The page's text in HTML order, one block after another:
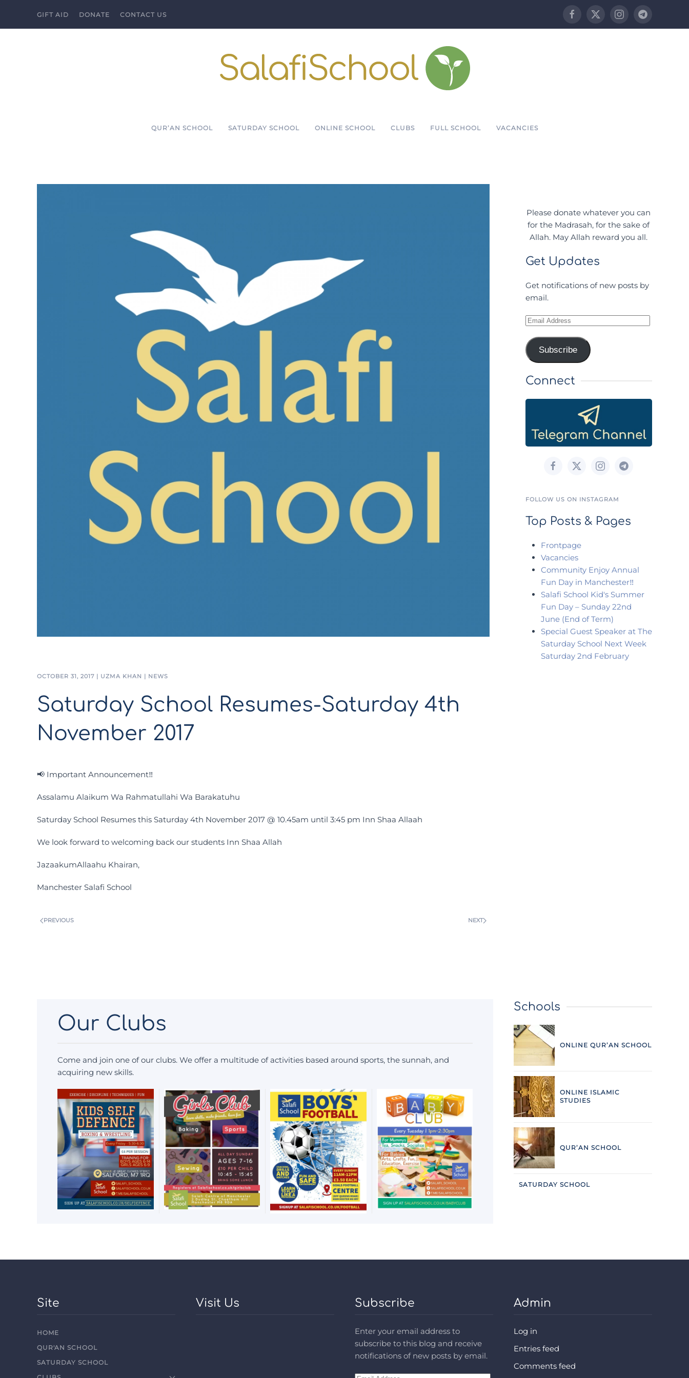
GIFT AID DONATE CONTACT US
QUR’AN SCHOOL SATURDAY SCHOOL ONLINE SCHOOL CLUBS FULL SCHOOL VACANCIES
OCTOBER 31, 2017 | UZMA KHAN | NEWS
Saturday School Resumes-Saturday 4th
November 2017
📢 Important Announcement‼️
Assalamu Alaikum Wa Rahmatullahi Wa Barakatuhu
Saturday School Resumes this Saturday 4th November 2017 @ 10.45am until 3:45 pm Inn Shaa Allaah
We look forward to welcoming back our students Inn Shaa Allah
JazaakumAllaahu Khairan,
Manchester Salafi School
PREVIOUS NEXT
Please donate whatever you can
for the Madrasah, for the sake of
Allah. May Allah reward you all.
Get Updates
Get notifications of new posts by
email.
Email
Subscribe
Connect
FOLLOW US ON INSTAGRAM
Top Posts & Pages
Frontpage
Vacancies
Community Enjoy Annual
Fun Day in Manchester‼️
Salafi School Kid's Summer
Fun Day – Sunday 22nd
June (End of Term)
Special Guest Speaker at The
Saturday School Next Week
Saturday 2nd February
Our Clubs
Come and join one of our clubs. We offer a multitude of activities based around sports, the sunnah, and
acquiring new skills.
Schools
ONLINE QUR’AN SCHOOL
ONLINE ISLAMIC
STUDIES
QUR’AN SCHOOL
SATURDAY SCHOOL
Site
HOME
QUR'AN SCHOOL
SATURDAY SCHOOL
Visit Us Subscribe
Enter your email address to
subscribe to this blog and receive
notifications of new posts by email.
Admin
Log in
Entries feed
Comments feed